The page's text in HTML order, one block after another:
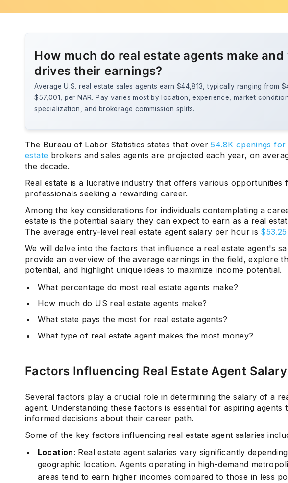
How much do real estate agents make and
drives their earnings?
Average U.S. real estate sales agents earn $44,813, typically ranging from
$57,001, per NAR. Pay varies most by location, experience, market
specialization, and brokerage commission splits.
The Bureau of Labor Statistics states that over54.8K openings for
estate brokers and sales agents are projected each year, on
the decade.
Real estate is a lucrative industry that offers various opportunities
professionals seeking a rewarding career.
Among the key considerations for individuals contemplating a
estate is the potential salary they can expect to earn as a real
The average entry-level real estate agent salary per hour is $53.25.
We will delve into the factors that influence a real estate agent's
provide an overview of the average earnings in the field, explore
potential, and highlight unique ideas to maximize income potential.
What percentage do most real estate agents make?
How much do US real estate agents make?
What state pays the most for real estate agents?
What type of real estate agent makes the most money?
Factors Influencing Real Estate Agent Salary
Several factors play a crucial role in determining the salary of a
agent. Understanding these factors is essential for aspiring agents
informed decisions about their career path.
Some of the key factors influencing real estate agent salaries
Location: Real estate agent salaries vary significantly
geographic location. Agents operating in high-demand
areas tend to earn higher incomes compared to those in less